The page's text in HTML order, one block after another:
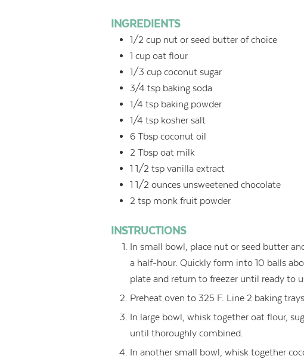
INGREDIENTS
1/2 cup nut or seed butter of choice
1 cup oat flour
1/3 cup coconut sugar
3/4 tsp baking soda
1/4 tsp baking powder
1/4 tsp kosher salt
6 Tbsp coconut oil
2 Tbsp oat milk
1 1/2 tsp vanilla extract
1 1/2 ounces unsweetened chocolate
2 tsp monk fruit powder
INSTRUCTIONS
In small bowl, place nut or seed butter
a half-hour. Quickly form into 10 balls
plate and return to freezer until ready to
Preheat oven to 325 F. Line 2 baking
In large bowl, whisk together oat flour,
until thoroughly combined.
In another small bowl, whisk together